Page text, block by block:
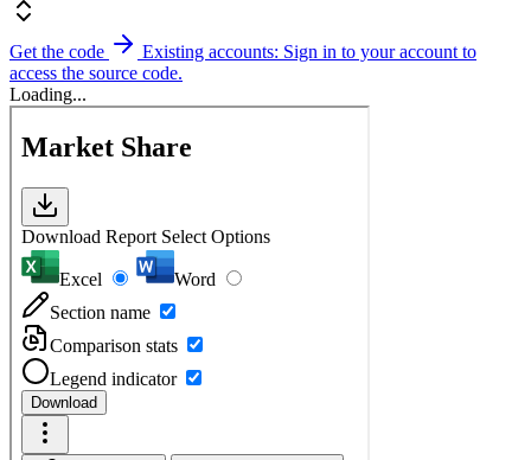
Get the code
Existing accounts: Sign in to your account to
access the source code.
Loading...